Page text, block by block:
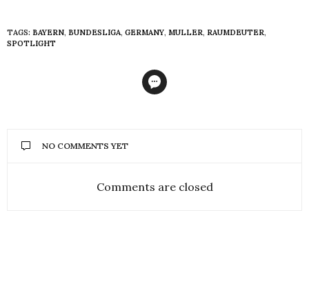
TAGS: BAYERN, BUNDESLIGA, GERMANY, MULLER, RAUMDEUTER,
SPOTLIGHT
NO COMMENTS YET
Comments are closed